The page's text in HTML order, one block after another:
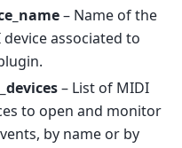
– Name of the
device associated to
– List of MIDI
to open and monitor
by name or by